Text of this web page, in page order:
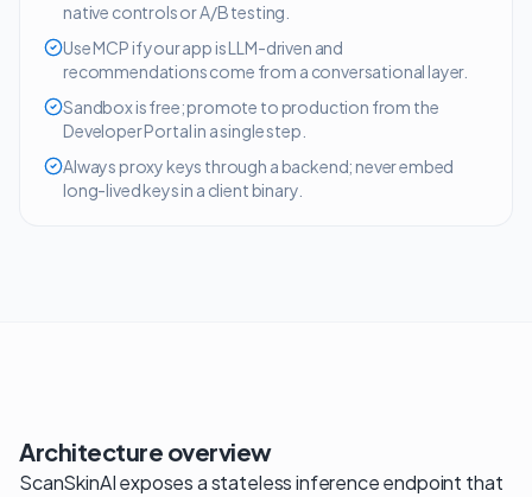
native controls or A/B testing.
Use MCP if your app is LLM-driven and
recommendations come from a conversational layer.
Sandbox is free; promote to production from the
Developer Portal in a single step.
Always proxy keys through a backend; never embed
long-lived keys in a client binary.
Architecture overview
ScanSkinAI exposes a stateless inference endpoint that